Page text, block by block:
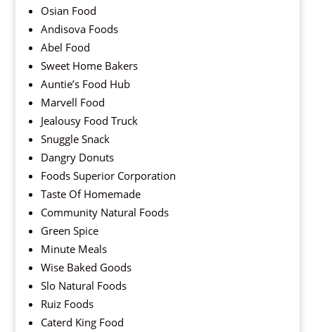
Osian Food
Andisova Foods
Abel Food
Sweet Home Bakers
Auntie’s Food Hub
Marvell Food
Jealousy Food Truck
Snuggle Snack
Dangry Donuts
Foods Superior Corporation
Taste Of Homemade
Community Natural Foods
Green Spice
Minute Meals
Wise Baked Goods
Slo Natural Foods
Ruiz Foods
Caterd King Food